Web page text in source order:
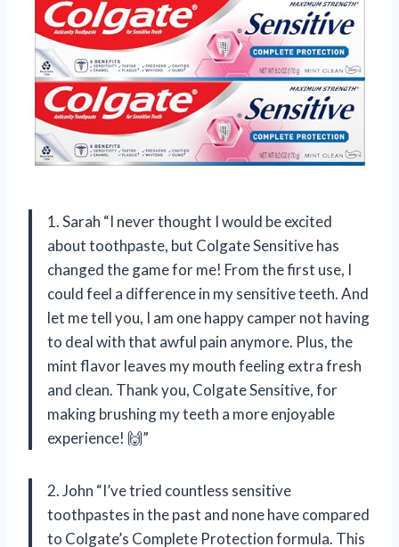
1. Sarah “I never thought I would be excited
about toothpaste, but Colgate Sensitive has
changed the game for me! From the first use, I
could feel a difference in my sensitive teeth. And
let me tell you, I am one happy camper not having
to deal with that awful pain anymore. Plus, the
mint flavor leaves my mouth feeling extra fresh
and clean. Thank you, Colgate Sensitive, for
making brushing my teeth a more enjoyable
experience! 🙌”
2. John “I’ve tried countless sensitive
toothpastes in the past and none have compared
to Colgate’s Complete Protection formula. This